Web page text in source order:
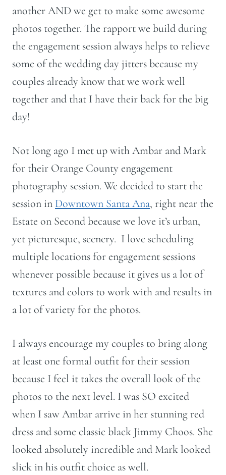
another AND we get to make some awesome
photos together. The rapport we build during
the engagement session always helps to relieve
some of the wedding day jitters because my
couples already know that we work well
together and that I have their back for the big
day!
Not long ago I met up with Ambar and Mark
for their Orange County engagement
photography session. We decided to start the
session in Downtown Santa Ana, right near the
Estate on Second because we love it’s urban,
yet picturesque, scenery. I love scheduling
multiple locations for engagement sessions
whenever possible because it gives us a lot of
textures and colors to work with and results in
a lot of variety for the photos.
I always encourage my couples to bring along
at least one formal outfit for their session
because I feel it takes the overall look of the
photos to the next level. I was SO excited
when I saw Ambar arrive in her stunning red
dress and some classic black Jimmy Choos. She
looked absolutely incredible and Mark looked
slick in his outfit choice as well.